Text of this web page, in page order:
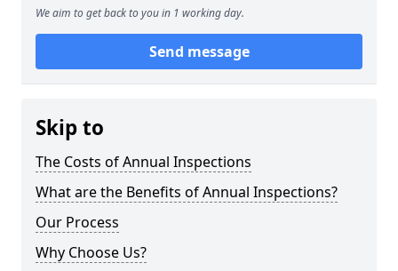
We aim to get back to you in 1 working day.
Send message
Skip to
The Costs of Annual Inspections
What are the Benefits of Annual Inspections?
Our Process
Why Choose Us?